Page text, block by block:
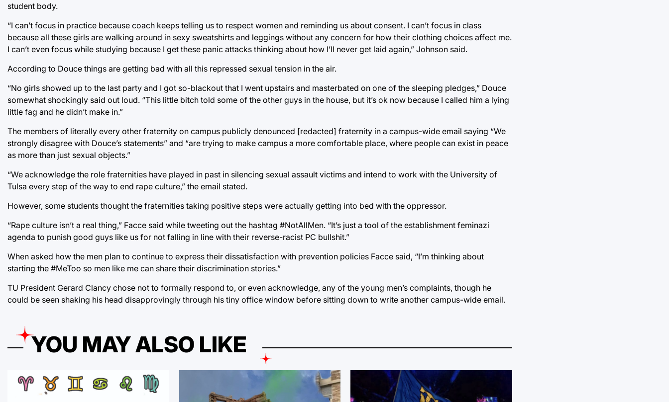
student body.
“I can’t focus in practice because coach keeps telling us to respect women and reminding us about consent. I can’t focus in class
because all these girls are walking around in sexy sweatshirts and leggings without any concern for how their clothing choices affect me.
I can’t even focus while studying because I get these panic attacks thinking about how I’ll never get laid again,” Johnson said.
According to Douce things are getting bad with all this repressed sexual tension in the air.
“No girls showed up to the last party and I got so-blackout that I went upstairs and masterbated on one of the sleeping pledges,” Douce
somewhat shockingly said out loud. “This little bitch told some of the other guys in the house, but it’s ok now because I called him a lying
little fag and he didn’t make in.”
The members of literally every other fraternity on campus publicly denounced [redacted] fraternity in a campus-wide email saying “We
strongly disagree with Douce’s statements” and “are trying to make campus a more comfortable place, where people can exist in peace
as more than just sexual objects.”
“We acknowledge the role fraternities have played in past in silencing sexual assault victims and intend to work with the University of
Tulsa every step of the way to end rape culture,” the email stated.
However, some students thought the fraternities taking positive steps were actually getting into bed with the oppressor.
“Rape culture isn’t a real thing,” Facce said while tweeting out the hashtag #NotAllMen. “It’s just a tool of the establishment feminazi
agenda to punish good guys like us for not falling in line with their reverse-racist PC bullshit.”
When asked how the men plan to continue to express their dissatisfaction with prevention policies Facce said, “I’m thinking about
starting the #MeToo so men like me can share their discrimination stories.”
TU President Gerard Clancy chose not to formally respond to, or even acknowledge, any of the young men’s complaints, though he
could be seen shaking his head disapprovingly through his tiny office window before sitting down to write another campus-wide email.
YOU MAY ALSO LIKE